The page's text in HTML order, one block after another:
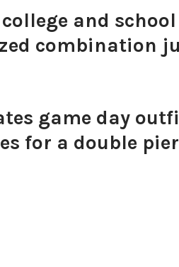
and
combination
game day
for a double